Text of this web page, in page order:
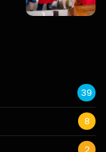
39
8